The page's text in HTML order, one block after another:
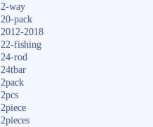
2-way
20-pack
2012-2018
22-fishing
24-rod
24tbar
2pack
2pcs
2piece
2pieces